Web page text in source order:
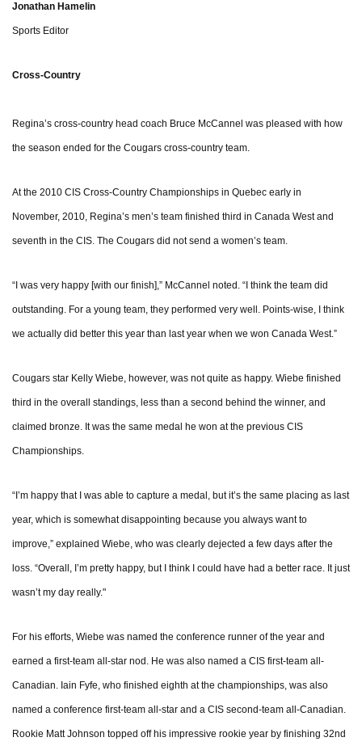
Jonathan Hamelin
Sports Editor
Cross-Country
Regina’s cross-country head coach Bruce McCannel was pleased with how
the season ended for the Cougars cross-country team.
At the 2010 CIS Cross-Country Championships in Quebec early in
November, 2010, Regina’s men’s team finished third in Canada West and
seventh in the CIS. The Cougars did not send a women’s team.
“I was very happy [with our finish],” McCannel noted. “I think the team did
outstanding. For a young team, they performed very well. Points-wise, I think
we actually did better this year than last year when we won Canada West.”
Cougars star Kelly Wiebe, however, was not quite as happy. Wiebe finished
third in the overall standings, less than a second behind the winner, and
claimed bronze. It was the same medal he won at the previous CIS
Championships.
“I’m happy that I was able to capture a medal, but it’s the same placing as last
year, which is somewhat disappointing because you always want to
improve,” explained Wiebe, who was clearly dejected a few days after the
loss. “Overall, I’m pretty happy, but I think I could have had a better race. It just
wasn’t my day really."
For his efforts, Wiebe was named the conference runner of the year and
earned a first-team all-star nod. He was also named a CIS first-team all-
Canadian. Iain Fyfe, who finished eighth at the championships, was also
named a conference first-team all-star and a CIS second-team all-Canadian.
Rookie Matt Johnson topped off his impressive rookie year by finishing 32nd